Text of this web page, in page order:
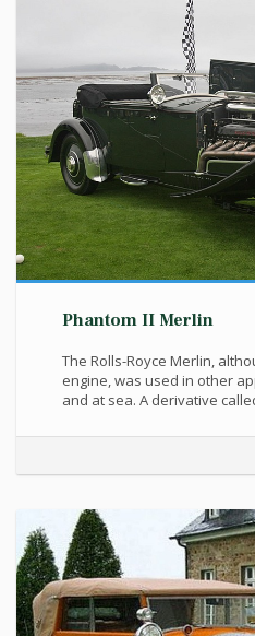
Phantom II Merlin
The Rolls-Royce Merlin,
engine, was used in other
and at sea. A derivative